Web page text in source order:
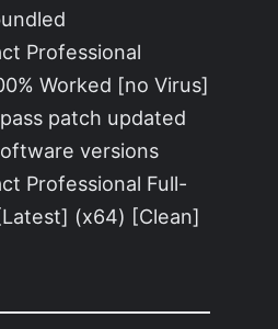
Professional
Worked [no Virus]
patch updated
versions
Professional Full-
(x64) [Clean]